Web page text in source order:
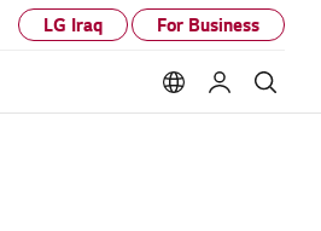
LG Iraq For Business
Language
My LG